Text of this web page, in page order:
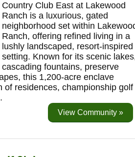
Country Club East at Lakewood
Ranch is a luxurious, gated
neighborhood set within
Ranch, offering refined living in a
lushly landscaped, resort-inspired
setting. Known for its scenic
cascading fountains, preserve
this 1,200-acre enclave
of residences, championship golf
View Community »